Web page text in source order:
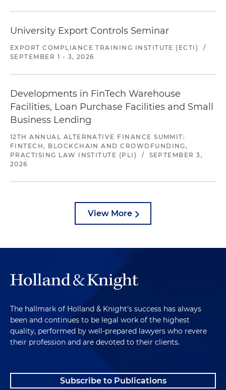
University Export Controls Seminar
EXPORT COMPLIANCE TRAINING INSTITUTE (ECTI)
/
SEPTEMBER 1 - 3, 2026
Developments in FinTech Warehouse
Facilities, Loan Purchase Facilities and Small
Business Lending
12TH ANNUAL ALTERNATIVE FINANCE SUMMIT:
FINTECH, BLOCKCHAIN AND CROWDFUNDING,
PRACTISING LAW INSTITUTE (PLI)
/
SEPTEMBER 3,
2026
View More
The hallmark of Holland & Knight's success has always
been and continues to be legal work of the highest
quality, performed by well-prepared lawyers who revere
their profession and are devoted to their clients.
Subscribe to Publications